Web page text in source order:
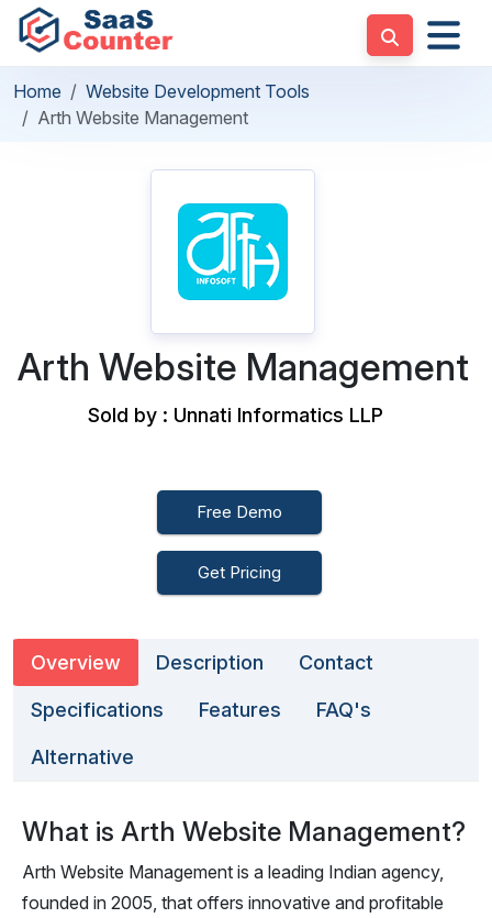
Home
Website Development Tools
Arth Website Management
Arth Website Management
Sold by : Unnati Informatics LLP
Free Demo
Get Pricing
Overview Description Contact
Specifications Features FAQ's
Alternative
What is Arth Website Management?
Arth Website Management is a leading Indian agency,
founded in 2005, that offers innovative and profitable